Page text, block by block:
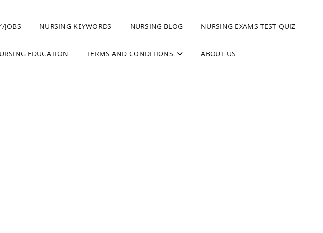
JOBS NURSING KEYWORDS NURSING BLOG NURSING EXAMS TEST QUIZ
EDUCATION TERMS AND CONDITIONS ABOUT US